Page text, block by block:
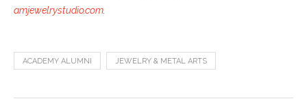
amjewelrystudio.com
ACADEMY ALUMNI JEWELRY & METAL ARTS